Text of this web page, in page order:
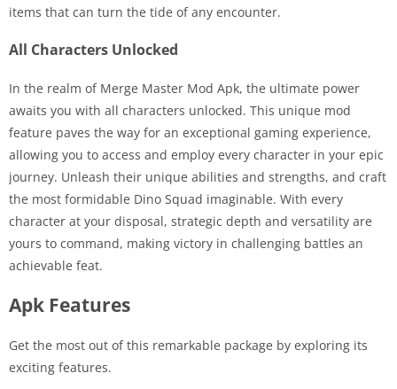
items that can turn the tide of any encounter.
All Characters Unlocked
In the realm of Merge Master Mod Apk, the ultimate power
awaits you with all characters unlocked. This unique mod
feature paves the way for an exceptional gaming experience,
allowing you to access and employ every character in your epic
journey. Unleash their unique abilities and strengths, and craft
the most formidable Dino Squad imaginable. With every
character at your disposal, strategic depth and versatility are
yours to command, making victory in challenging battles an
achievable feat.
Apk Features
Get the most out of this remarkable package by exploring its
exciting features.